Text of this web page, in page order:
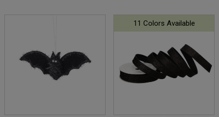
11 Colors Available